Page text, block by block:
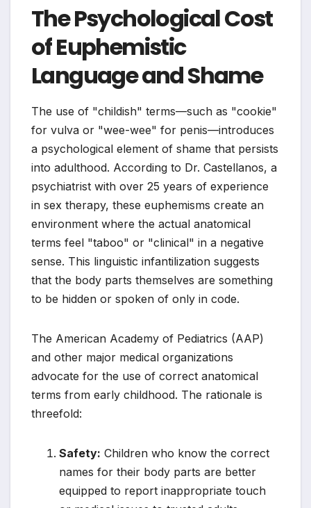
The Psychological Cost
of Euphemistic
Language and Shame
The use of "childish" terms—such as "cookie"
for vulva or "wee-wee" for penis—introduces
a psychological element of shame that persists
into adulthood. According to Dr. Castellanos, a
psychiatrist with over 25 years of experience
in sex therapy, these euphemisms create an
environment where the actual anatomical
terms feel "taboo" or "clinical" in a negative
sense. This linguistic infantilization suggests
that the body parts themselves are something
to be hidden or spoken of only in code.
The American Academy of Pediatrics (AAP)
and other major medical organizations
advocate for the use of correct anatomical
terms from early childhood. The rationale is
threefold:
Safety: Children who know the correct
names for their body parts are better
equipped to report inappropriate touch